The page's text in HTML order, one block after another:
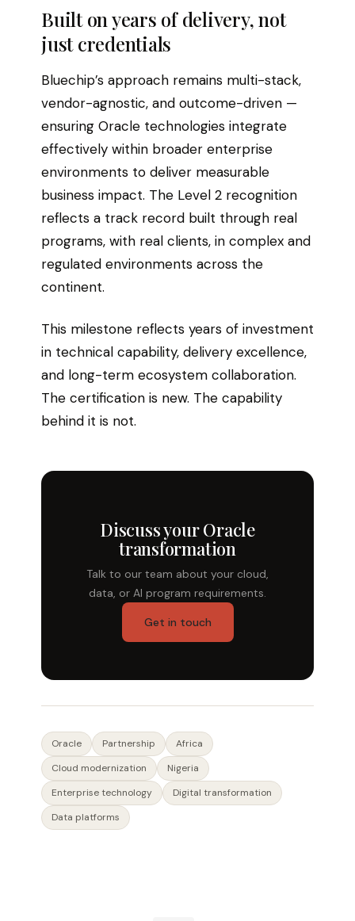
Built on years of delivery, not
just credentials
Bluechip’s approach remains multi-stack,
vendor-agnostic, and outcome-driven —
ensuring Oracle technologies integrate
effectively within broader enterprise
environments to deliver measurable
business impact. The Level 2 recognition
reflects a track record built through real
programs, with real clients, in complex and
regulated environments across the
continent.
This milestone reflects years of investment
in technical capability, delivery excellence,
and long-term ecosystem collaboration.
The certification is new. The capability
behind it is not.
Discuss your Oracle
transformation
Talk to our team about your cloud,
data, or AI program requirements.
Get in touch
Oracle Partnership
Africa
Cloud modernization
Nigeria
Enterprise technology
Digital transformation
Data platforms